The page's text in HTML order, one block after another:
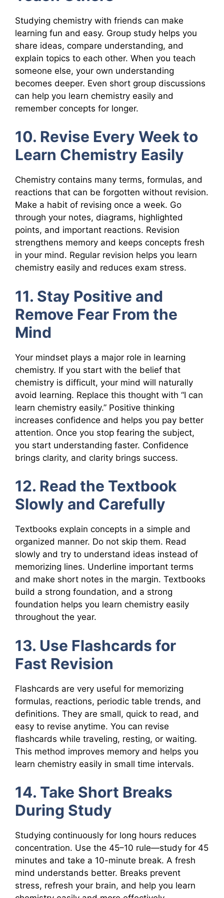
Studying chemistry with friends can make
learning fun and easy. Group study helps you
share ideas, compare understanding, and
explain topics to each other. When you teach
someone else, your own understanding
becomes deeper. Even short group discussions
can help you learn chemistry easily and
remember concepts for longer.
10. Revise Every Week to
Learn Chemistry Easily
Chemistry contains many terms, formulas, and
reactions that can be forgotten without revision.
Make a habit of revising once a week. Go
through your notes, diagrams, highlighted
points, and important reactions. Revision
strengthens memory and keeps concepts fresh
in your mind. Regular revision helps you learn
chemistry easily and reduces exam stress.
11. Stay Positive and
Remove Fear From the
Mind
Your mindset plays a major role in learning
chemistry. If you start with the belief that
chemistry is difficult, your mind will naturally
avoid learning. Replace this thought with “I can
learn chemistry easily.” Positive thinking
increases confidence and helps you pay better
attention. Once you stop fearing the subject,
you start understanding faster. Confidence
brings clarity, and clarity brings success.
12. Read the Textbook
Slowly and Carefully
Textbooks explain concepts in a simple and
organized manner. Do not skip them. Read
slowly and try to understand ideas instead of
memorizing lines. Underline important terms
and make short notes in the margin. Textbooks
build a strong foundation, and a strong
foundation helps you learn chemistry easily
throughout the year.
13. Use Flashcards for
Fast Revision
Flashcards are very useful for memorizing
formulas, reactions, periodic table trends, and
definitions. They are small, quick to read, and
easy to revise anytime. You can revise
flashcards while traveling, resting, or waiting.
This method improves memory and helps you
learn chemistry easily in small time intervals.
14. Take Short Breaks
During Study
Studying continuously for long hours reduces
concentration. Use the 45–10 rule—study for 45
minutes and take a 10-minute break. A fresh
mind understands better. Breaks prevent
stress, refresh your brain, and help you learn